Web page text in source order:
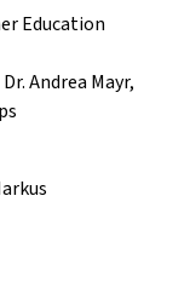
Education
Andrea Mayr,